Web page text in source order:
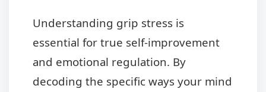
Understanding grip stress is
essential for true self-improvement
and emotional regulation. By
decoding the specific ways your mind